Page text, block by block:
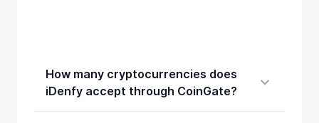
How many cryptocurrencies does
iDenfy accept through CoinGate?